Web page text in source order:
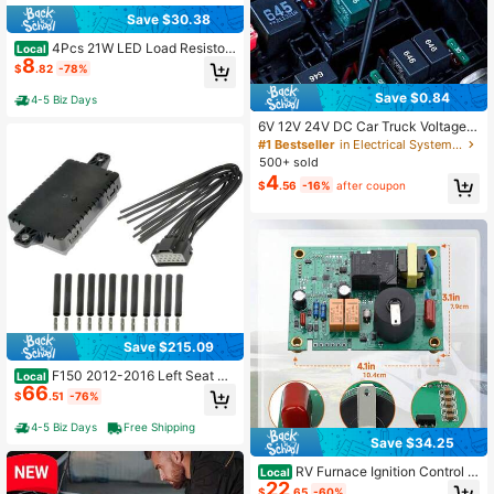
Save $30.38
Local 4Pcs 21W LED Load Resistors
- Motorcycle Turn Signal Decoder
Anti-Flicker Kit
$8.82 -78%
4-5 Biz Days
Save $215.09
Local F150 2012-2016 Left Seat Cli
mate Control Module - Part 601-70
4
$66.51 -76%
4-5 Biz Days Free Shipping
Save $0.84
6V 12V 24V DC Car Truck Voltage T
ester, Digital Display, Long Probe P
en, Bulb, Automotive Diagnostic To
ol, Car Repair
#1 Bestseller
in Electrical System Tools
500+ sold
$4.56 -16% after coupon
Save $34.25
Local RV Furnace Ignition Control B
oard, Heater Fan Circuit Board Repl
22